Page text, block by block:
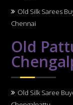
Old Silk Sarees
Chennai
Old
Old Silk Saree